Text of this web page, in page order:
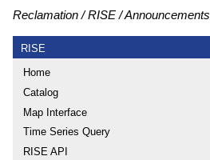
Reclamation RISE Announcements
RISE
Home
Catalog
Map Interface
Time Series Query
RISE API